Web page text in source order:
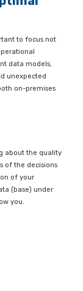
to keep
of
potential cost
scaling down
for
costs and
in efficient data